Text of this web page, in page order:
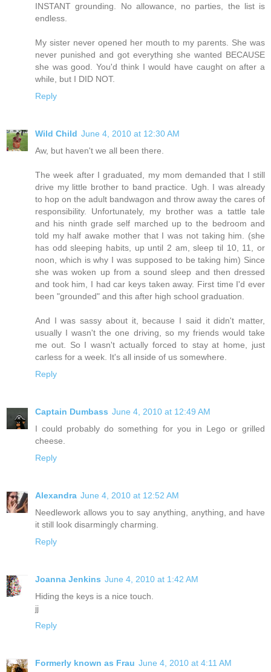
INSTANT grounding. No allowance, no parties, the list is
endless.
My sister never opened her mouth to my parents. She was
never punished and got everything she wanted BECAUSE
she was good. You'd think I would have caught on after a
while, but I DID NOT.
Reply
Wild Child June 4, 2010 at 12:30 AM
Aw, but haven't we all been there.
The week after I graduated, my mom demanded that I still
drive my little brother to band practice. Ugh. I was already
to hop on the adult bandwagon and throw away the cares of
responsibility. Unfortunately, my brother was a tattle tale
and his ninth grade self marched up to the bedroom and
told my half awake mother that I was not taking him. (she
has odd sleeping habits, up until 2 am, sleep til 10, 11, or
noon, which is why I was supposed to be taking him) Since
she was woken up from a sound sleep and then dressed
and took him, I had car keys taken away. First time I'd ever
been "grounded" and this after high school graduation.
And I was sassy about it, because I said it didn't matter,
usually I wasn't the one driving, so my friends would take
me out. So I wasn't actually forced to stay at home, just
carless for a week. It's all inside of us somewhere.
Reply
Captain Dumbass June 4, 2010 at 12:49 AM
I could probably do something for you in Lego or grilled
cheese.
Reply
Alexandra June 4, 2010 at 12:52 AM
Needlework allows you to say anything, anything, and have
it still look disarmingly charming.
Reply
Joanna Jenkins June 4, 2010 at 1:42 AM
Hiding the keys is a nice touch.
jj
Reply
Formerly known as Frau June 4, 2010 at 4:11 AM